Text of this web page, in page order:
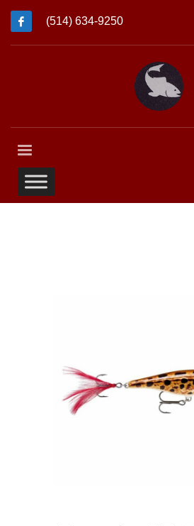
(514) 634-9250